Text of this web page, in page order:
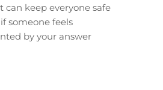
keep everyone safe
if someone feels
by your answer